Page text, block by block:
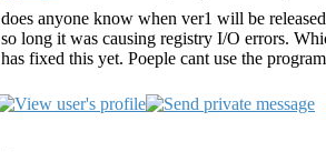
does anyone know when ver1 will be
so long it was causing registry I/O errors.
has fixed this yet. Poeple cant use the